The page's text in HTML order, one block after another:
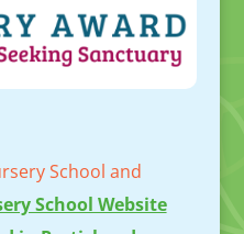
School and
School Website